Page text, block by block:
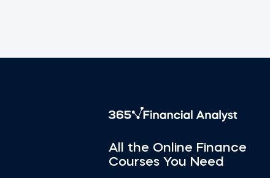
All the Online Finance
Courses You Need